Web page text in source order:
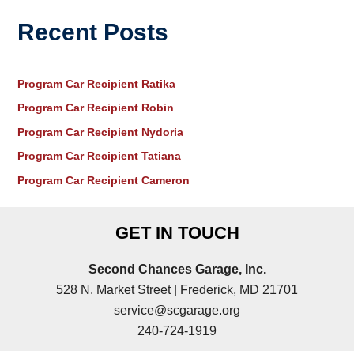
Recent Posts
Program Car Recipient Ratika
Program Car Recipient Robin
Program Car Recipient Nydoria
Program Car Recipient Tatiana
Program Car Recipient Cameron
GET IN TOUCH
Second Chances Garage, Inc.
528 N. Market Street | Frederick, MD 21701
service@scgarage.org
240-724-1919